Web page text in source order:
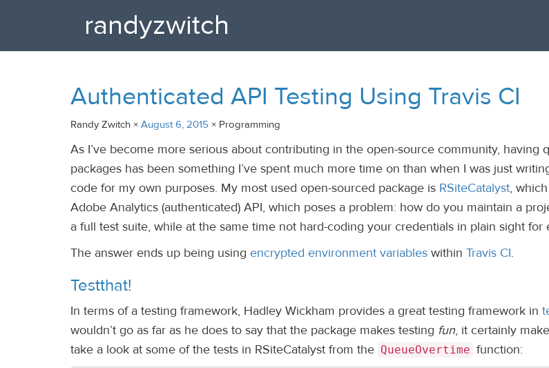
randyzwitch
Authenticated API Testing Using Travis CI
Randy Zwitch × August 6, 2015 × Programming
As I’ve become more serious about contributing in the open-source community, having
packages has been something I’ve spent much more time on than when I was just
code for my own purposes. My most used open-sourced package is RSiteCatalyst,
Adobe Analytics (authenticated) API, which poses a problem: how do you maintain a
a full test suite, while at the same time not hard-coding your credentials in plain sight for
The answer ends up being using encrypted environment variables within Travis CI.
Testthat!
In terms of a testing framework, Hadley Wickham provides a great testing framework in
wouldn’t go as far as he does to say that the package makes testing fun, it certainly
take a look at some of the tests in RSiteCatalyst from the QueueOvertime function: